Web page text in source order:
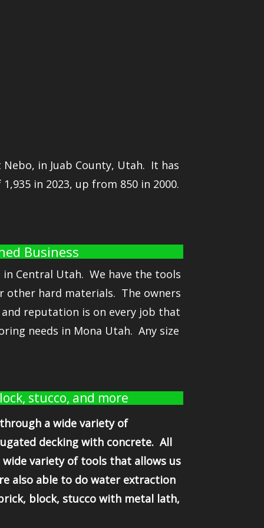
in Juab County, Utah. It has
in 2023, up from 850 in 2000.
Business
in Central Utah. We have the tools
other hard materials. The owners
reputation is on every job that
needs in Mona Utah. Any size
stucco, and more
a wide variety of
decking with concrete. All
variety of tools that allows us
also able to do water extraction
block, stucco with metal lath,